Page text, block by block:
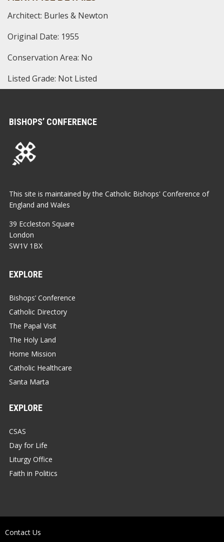
Architect: Burles & Newton
Original Date: 1955
Conservation Area: No
Listed Grade: Not Listed
BISHOPS’ CONFERENCE
This site is maintained by the Catholic Bishops' Conference of
England and Wales
39 Eccleston Square
London
SW1V 1BX
EXPLORE
Bishops’ Conference
Catholic Directory
The Papal Visit
The Holy Land
Home Mission
Catholic Healthcare
Santa Marta
EXPLORE
CSAS
Day for Life
Liturgy Office
Faith in Politics
Contact Us